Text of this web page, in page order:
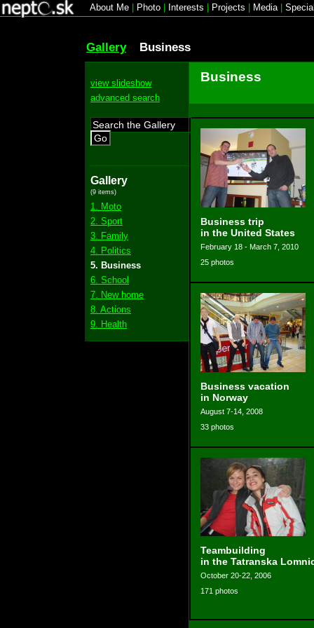
About Me Photo Interests Projects Media|
Gallery Business
view slideshow
advanced search
Go
Gallery
(9 items)
1. Moto
2. Sport
3. Family
4. Politics
5. Business
6. School
7. New home
8. Actions
9. Health
Business
Business trip
in the United States
February 18 - March 7, 2010
25 photos
Business vacation
in Norway
August 7-14, 2008
33 photos
Teambuilding
in the Tatranska
October 20-22, 2006
171 photos